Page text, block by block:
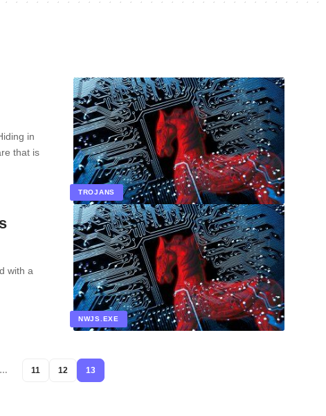
TROJANS
in
that is
NWJS.EXE
with a
11 12 13